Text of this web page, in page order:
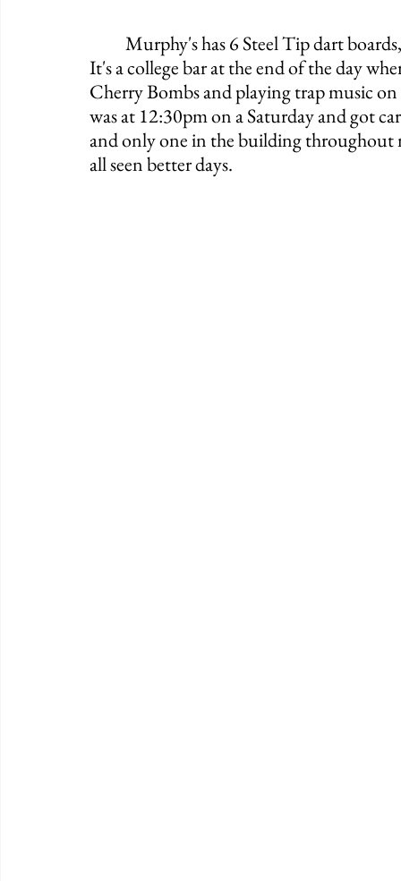
It's a college bar at the end of the day
Cherry Bombs and playing trap music
was at 12:30pm on a Saturday and got
and only one in the building throughout
all seen better days.